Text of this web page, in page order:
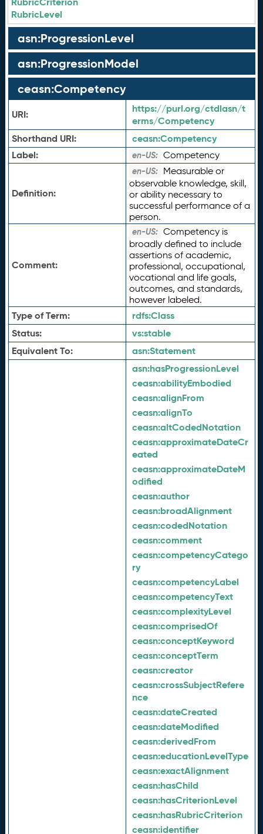
RubricLevel
asn:ProgressionLevel
asn:ProgressionModel
ceasn:Competency
URI:
https://purl.org/ctdlasn/t
erms/Competency
Shorthand URI:
ceasn:Competency
Label:
en-US: Competency
Definition:
en-US: Measurable or
observable knowledge, skill,
or ability necessary to
successful performance of a
person.
Comment:
en-US: Competency is
broadly defined to include
assertions of academic,
professional, occupational,
vocational and life goals,
outcomes, and standards,
however labeled.
Type of Term: rdfs:Class
Status:
vs:stable
Equivalent To:
asn:Statement
asn:hasProgressionLevel
ceasn:abilityEmbodied
ceasn:alignFrom
ceasn:alignTo
ceasn:altCodedNotation
ceasn:approximateDateCr
eated
ceasn:approximateDateM
odified
ceasn:author
ceasn:broadAlignment
ceasn:codedNotation
ceasn:comment
ceasn:competencyCatego
ry
ceasn:competencyLabel
ceasn:competencyText
ceasn:complexityLevel
ceasn:comprisedOf
ceasn:conceptKeyword
ceasn:conceptTerm
ceasn:creator
ceasn:crossSubjectRefere
nce
ceasn:dateCreated
ceasn:dateModified
ceasn:derivedFrom
ceasn:educationLevelType
ceasn:exactAlignment
ceasn:hasChild
ceasn:hasCriterionLevel
ceasn:hasRubricCriterion
ceasn:identifier